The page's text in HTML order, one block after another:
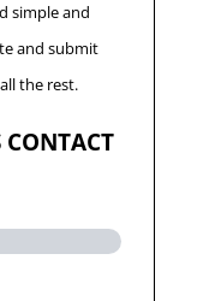
simple and
and submit
the rest.
CONTACT